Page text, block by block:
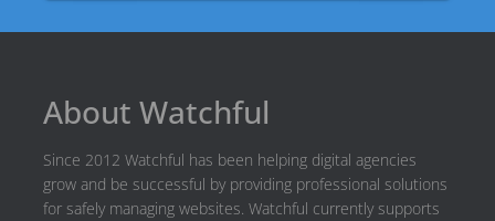
About Watchful
Since 2012 Watchful has been helping digital agencies
grow and be successful by providing professional solutions
for safely managing websites. Watchful currently supports